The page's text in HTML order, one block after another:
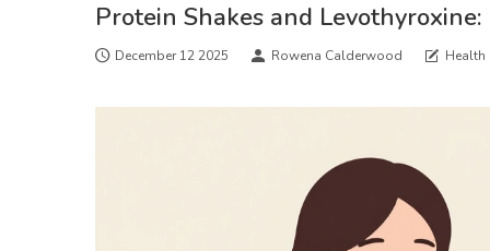
Protein Shakes and
December 12 2025 Rowena Calderwood Health